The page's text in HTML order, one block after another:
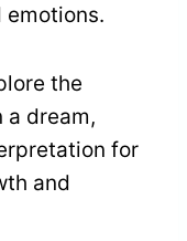
emotions.
the
a dream,
for
and